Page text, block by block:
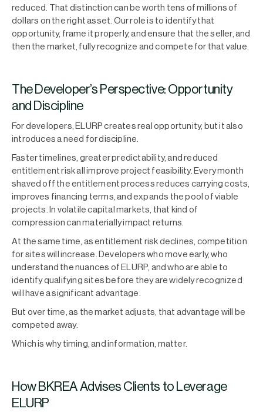
reduced. That distinction can be worth tens of millions of
dollars on the right asset. Our role is to identify that
opportunity, frame it properly, and ensure that the seller, and
then the market, fully recognize and compete for that value.
The Developer’s Perspective: Opportunity
and Discipline
For developers, ELURP creates real opportunity, but it also
introduces a need for discipline.
Faster timelines, greater predictability, and reduced
entitlement risk all improve project feasibility. Every month
shaved off the entitlement process reduces carrying costs,
improves financing terms, and expands the pool of viable
projects. In volatile capital markets, that kind of
compression can materially impact returns.
At the same time, as entitlement risk declines, competition
for sites will increase. Developers who move early, who
understand the nuances of ELURP, and who are able to
identify qualifying sites before they are widely recognized
will have a significant advantage.
But over time, as the market adjusts, that advantage will be
competed away.
Which is why timing, and information, matter.
How BKREA Advises Clients to Leverage
ELURP